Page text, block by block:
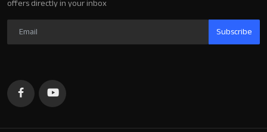
offers directly in your inbox
Subscribe